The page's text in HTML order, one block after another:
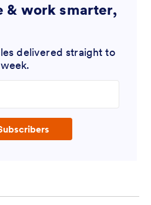
& work smarter,
delivered straight to